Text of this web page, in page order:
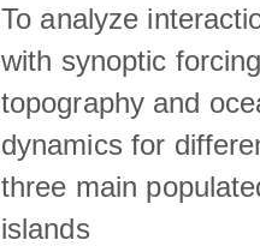
To analyze
with synoptic
topography and
dynamics for
three main
islands